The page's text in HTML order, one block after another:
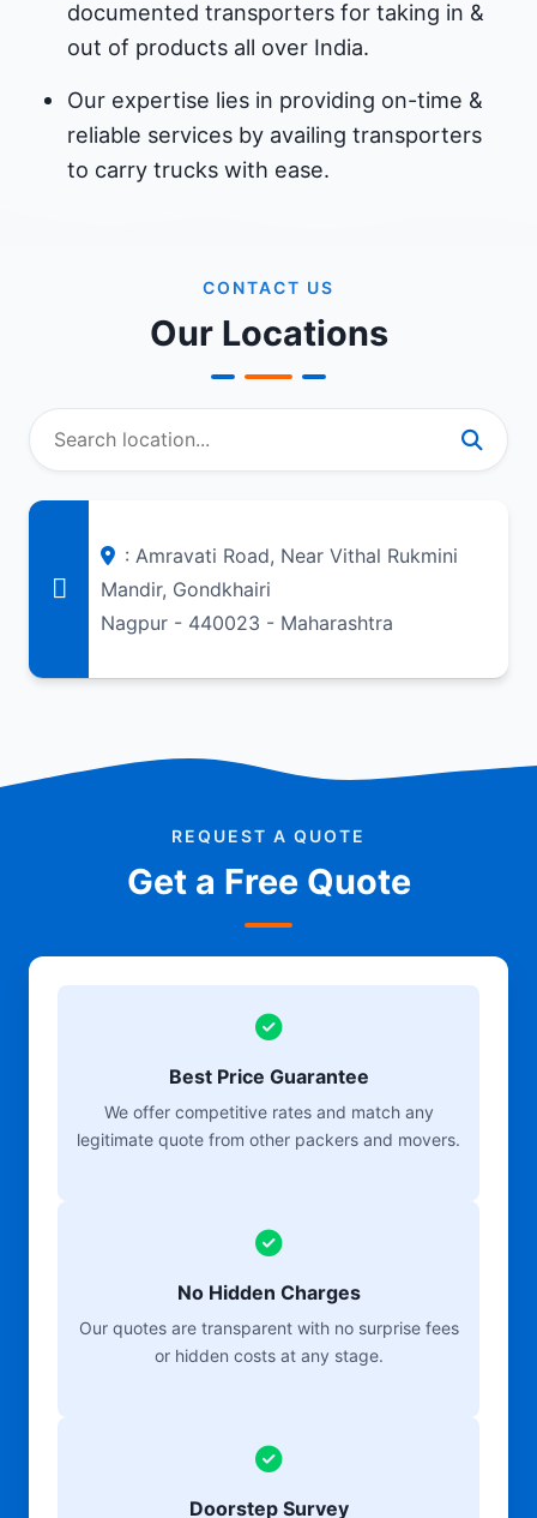
documented transporters for taking in &
out of products all over India.
Our expertise lies in providing on-time &
reliable services by availing transporters
to carry trucks with ease.
CONTACT US
Our Locations
: Amravati Road, Near Vithal Rukmini
Mandir, Gondkhairi
Nagpur - 440023 - Maharashtra
REQUEST A QUOTE
Get a Free Quote
Best Price Guarantee
We offer competitive rates and match any
legitimate quote from other packers and movers.
No Hidden Charges
Our quotes are transparent with no surprise fees
or hidden costs at any stage.
Doorstep Survey